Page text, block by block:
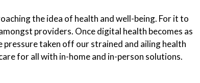
the idea of health and well-being. For it to
providers. Once digital health becomes as
pressure taken off our strained and ailing health
for all with in-home and in-person solutions.